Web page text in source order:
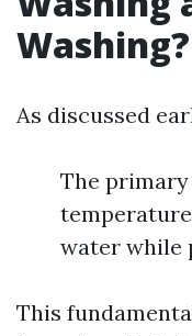
Washing?
As discussed
The
water while
This